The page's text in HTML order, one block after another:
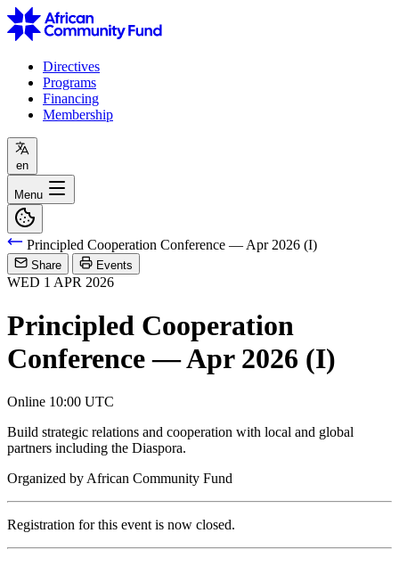
Directives
Programs
Financing
Membership
en
Menu
Principled Cooperation Conference — Apr 2026 (I)
Share Events
WED 1 APR 2026
Principled Cooperation
Conference — Apr 2026 (I)
Online 10:00 UTC
Build strategic relations and cooperation with local and global
partners including the Diaspora.
Organized byAfrican Community Fund
Registration for this event is now closed.